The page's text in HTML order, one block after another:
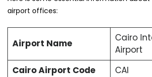
airport offices:
Airport Name
Cairo
Airport
Cairo Airport Code
CAI